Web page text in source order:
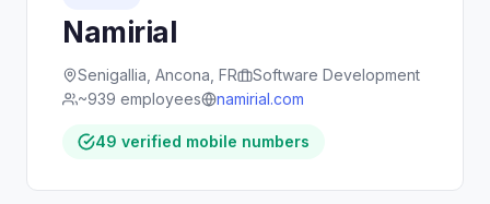
Namirial
Senigallia, Ancona, FR
Software Development
~939 employees
namirial.com
49 verified mobile numbers